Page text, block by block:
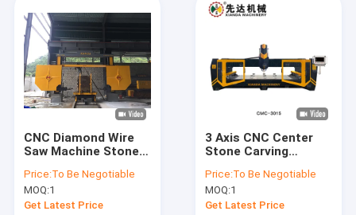
News
Request A Quote
Diamond Wire Saw Machine
CNC Stone Carving Machine
Column Cutting Machine
CNC Diamond Wire
Saw Machine Stone
Machine
Price:To Be Negotiable
MOQ:1
Get Latest Price
3 Axis CNC Center
Stone Carving
Words
Price:To Be Negotiable
MOQ:1
Get Latest Price